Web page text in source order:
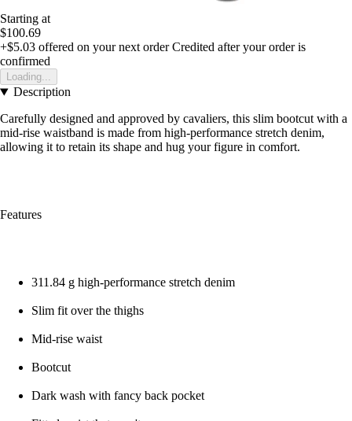
Starting at
$100.69
+$5.03 offered on your next order Credited after your order is
confirmed
Loading...
Description
Carefully designed and approved by cavaliers, this slim bootcut with a
mid-rise waistband is made from high-performance stretch denim,
allowing it to retain its shape and hug your figure in comfort.
Features
311.84 g high-performance stretch denim
Slim fit over the thighs
Mid-rise waist
Bootcut
Dark wash with fancy back pocket